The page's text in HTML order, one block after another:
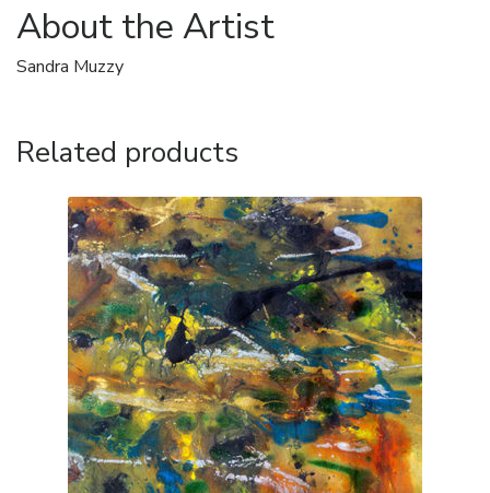
About the Artist
Sandra Muzzy
Related products